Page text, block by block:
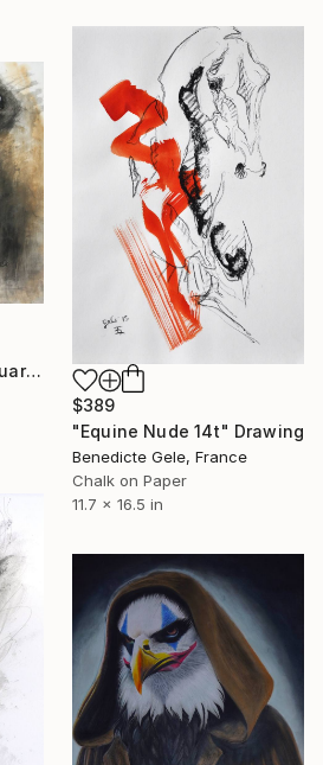
$389
"Equine Nude 14t" Drawing
Benedicte Gele, France
Chalk on Paper
11.7 x 16.5 in
"Panic From Jean Edouard Detaille" Drawing